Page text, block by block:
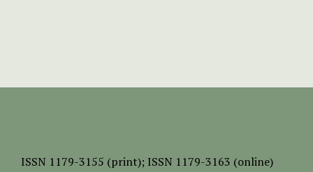
ISSN 1179-3155 (print); ISSN 1179-3163 (online)